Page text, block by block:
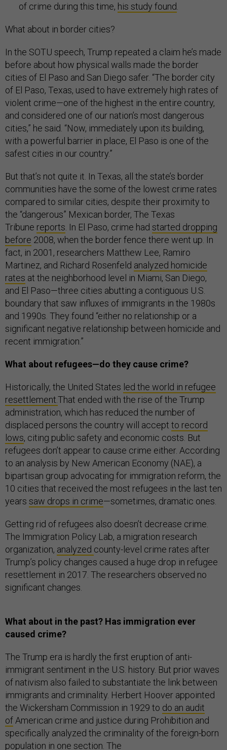
of crime during this time, his study found.
What about in border cities?
In the SOTU speech, Trump repeated a claim he’s made
before about how physical walls made the border
cities of El Paso and San Diego safer. “The border city
of El Paso, Texas, used to have extremely high rates of
violent crime—one of the highest in the entire country,
and considered one of our nation’s most dangerous
cities,” he said. “Now, immediately upon its building,
with a powerful barrier in place, El Paso is one of the
safest cities in our country.”
But that’s not quite it. In Texas, all the state’s border
communities have the some of the lowest crime rates
compared to similar cities, despite their proximity to
the “dangerous” Mexican border, The Texas
Tribune reports. In El Paso, crime had started dropping
before 2008, when the border fence there went up. In
fact, in 2001, researchers Matthew Lee, Ramiro
Martinez, and Richard Rosenfeld analyzed homicide
rates at the neighborhood level in Miami, San Diego,
and El Paso—three cities abutting a contiguous U.S.
boundary that saw influxes of immigrants in the 1980s
and 1990s. They found “either no relationship or a
significant negative relationship between homicide and
recent immigration.”
What about refugees—do they cause crime?
Historically, the United States led the world in refugee
resettlement.That ended with the rise of the Trump
administration, which has reduced the number of
displaced persons the country will accept to record
lows, citing public safety and economic costs. But
refugees don’t appear to cause crime either. According
to an analysis by New American Economy (NAE), a
bipartisan group advocating for immigration reform, the
10 cities that received the most refugees in the last ten
years saw drops in crime—sometimes, dramatic ones.
Getting rid of refugees also doesn’t decrease crime.
The Immigration Policy Lab, a migration research
organization, analyzed county-level crime rates after
Trump’s policy changes caused a huge drop in refugee
resettlement in 2017. The researchers observed no
significant changes.
What about in the past? Has immigration ever
caused crime?
The Trump era is hardly the first eruption of anti-
immigrant sentiment in the U.S. history. But prior waves
of nativism also failed to substantiate the link between
immigrants and criminality. Herbert Hoover appointed
the Wickersham Commission in 1929 to do an audit
ofAmerican crime and justice during Prohibition and
specifically analyzed the criminality of the foreign-born
population in one section. The